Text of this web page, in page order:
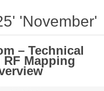
'November'
– Technical
Mapping